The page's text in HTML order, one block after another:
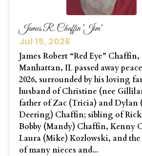
James R. Chaffin "Jim"
Jul 15, 2026
James Robert “Red Eye”
Manhattan, IL passed away
2026, surrounded by his loving
husband of Christine (nee
father of Zac (Tricia) and Dylan
Deering) Chaffin; sibling of
Bobby (Mandy) Chaffin, Kenny
Laura (Mike) Kozlowski, and
of many nieces and...